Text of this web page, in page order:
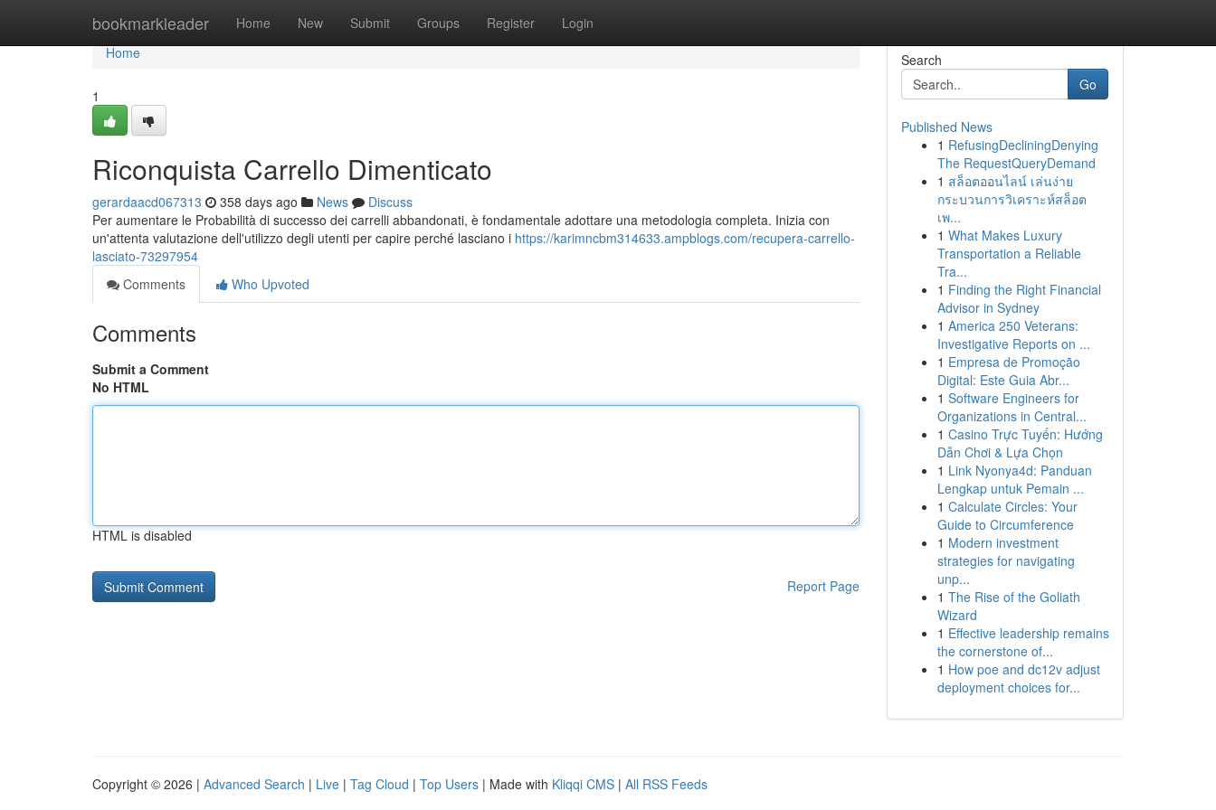
bookmarkleader Home New Submit Groups Register Login
Home
Home
1
Riconquista Carrello Dimenticato
gerardaacd067313 358 days ago News
Discuss
Per aumentare le Probabilità di successo dei carrelli abbandonati, è fondamentale adottare una metodologia completa. Inizia con
un'attenta valutazione dell'utilizzo degli utenti per capire perché lasciano i https://karimncbm314633.ampblogs.com/recupera-carrello-
lasciato-73297954
Comments
Who Upvoted
Comments
Submit a Comment
No HTML
HTML is disabled
Report Page
Search
Go
Published News
1 RefusingDecliningDenying
The RequestQueryDemand
1 สล็อตออนไลน์ เล่นง่าย
กระบวนการวิเคราะห์สล็อต
เพ...
1 What Makes Luxury
Transportation a Reliable
Tra...
1 Finding the Right Financial
Advisor in Sydney
1 America 250 Veterans:
Investigative Reports on ...
1 Empresa de Promoção
Digital: Este Guia Abr...
1 Software Engineers for
Organizations in Central...
1 Casino Trực Tuyến: Hướng
Dẫn Chơi & Lựa Chọn
1 Link Nyonya4d: Panduan
Lengkap untuk Pemain ...
1 Calculate Circles: Your
Guide to Circumference
1 Modern investment
strategies for navigating
unp...
1 The Rise of the Goliath
Wizard
1 Effective leadership remains
the cornerstone of...
1 How poe and dc12v adjust
deployment choices for...
Copyright © 2026 | Advanced Search | Live | Tag Cloud | Top Users | Made with Kliqqi CMS | All RSS Feeds